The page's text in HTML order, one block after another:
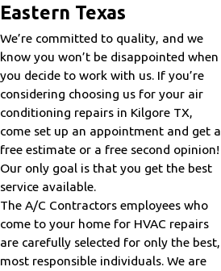
Eastern Texas
We’re committed to quality, and we
know you won’t be disappointed when
you decide to work with us. If you’re
considering choosing us for your air
conditioning repairs in Kilgore TX,
come set up an appointment and get a
free estimate or a free second opinion!
Our only goal is that you get the best
service available.
The A/C Contractors employees who
come to your home for HVAC repairs
are carefully selected for only the best,
most responsible individuals. We are